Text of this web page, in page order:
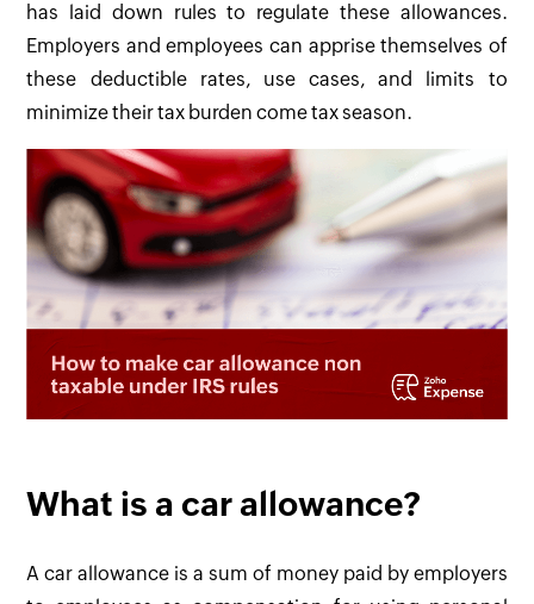
has laid down rules to regulate these allowances.
Employers and employees can apprise themselves of
these deductible rates, use cases, and limits to
minimize their tax burden come tax season.
What is a car allowance?
A car allowance is a sum of money paid by employers